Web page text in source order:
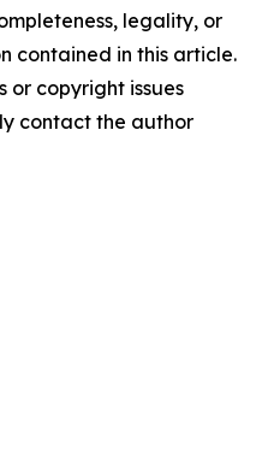
legality, or
contained in this article.
or copyright issues
contact the author